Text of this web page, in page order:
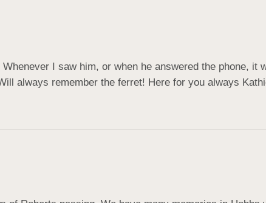
I saw him, or when he answered the phone, it
always remember the ferret! Here for you always